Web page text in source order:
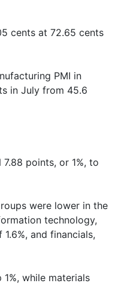
cents at 72.65 cents
PMI in
in July from 45.6
points, or 1%, to
were lower in the
technology,
and financials,
while materials